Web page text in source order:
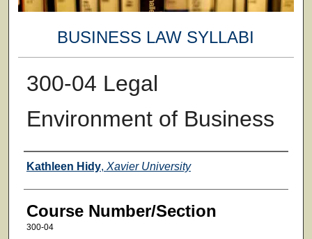
BUSINESS LAW SYLLABI
300-04 Legal
Environment of Business
Faculty
Kathleen Hidy, Xavier University
Course Number/Section
300-04